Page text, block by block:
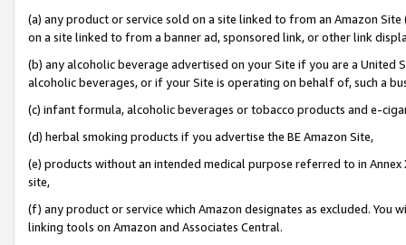
(a) any product or service sold on a site linked to from an Amazon
on a site linked to from a banner ad, sponsored link, or other link
(b) any alcoholic beverage advertised on your Site if you are a
alcoholic beverages, or if your Site is operating on behalf of, such a
(c) infant formula, alcoholic beverages or tobacco products and e-
(d) herbal smoking products if you advertise the BE Amazon Site,
(e) products without an intended medical purpose referred to in
site,
(f) any product or service which Amazon designates as excluded. You
linking tools on Amazon and Associates Central.